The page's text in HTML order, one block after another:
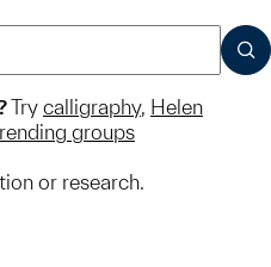
Try calligraphy, Helen
groups
or research.